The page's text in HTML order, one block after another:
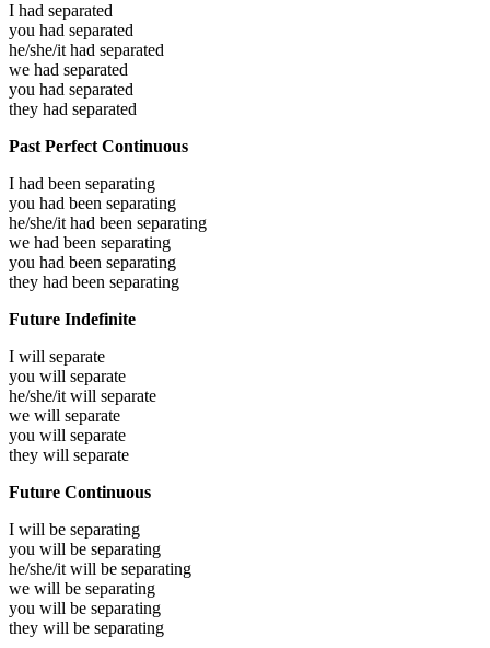
I had separated
you had separated
he/she/it had separated
we had separated
you had separated
they had separated
Past Perfect Continuous
I had been separating
you had been separating
he/she/it had been separating
we had been separating
you had been separating
they had been separating
Future Indefinite
I will separate
you will separate
he/she/it will separate
we will separate
you will separate
they will separate
Future Continuous
I will be separating
you will be separating
he/she/it will be separating
we will be separating
you will be separating
they will be separating